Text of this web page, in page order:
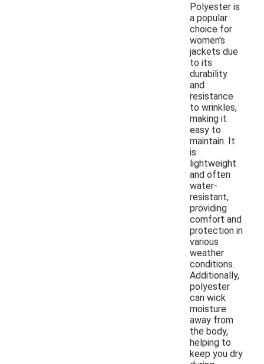
Polyester is
a popular
choice for
women's
jackets due
to its
durability
and
resistance
to wrinkles,
making it
easy to
maintain. It
is
lightweight
and often
water-
resistant,
providing
comfort and
protection in
various
weather
conditions.
Additionally,
polyester
can wick
moisture
away from
the body,
helping to
keep you dry